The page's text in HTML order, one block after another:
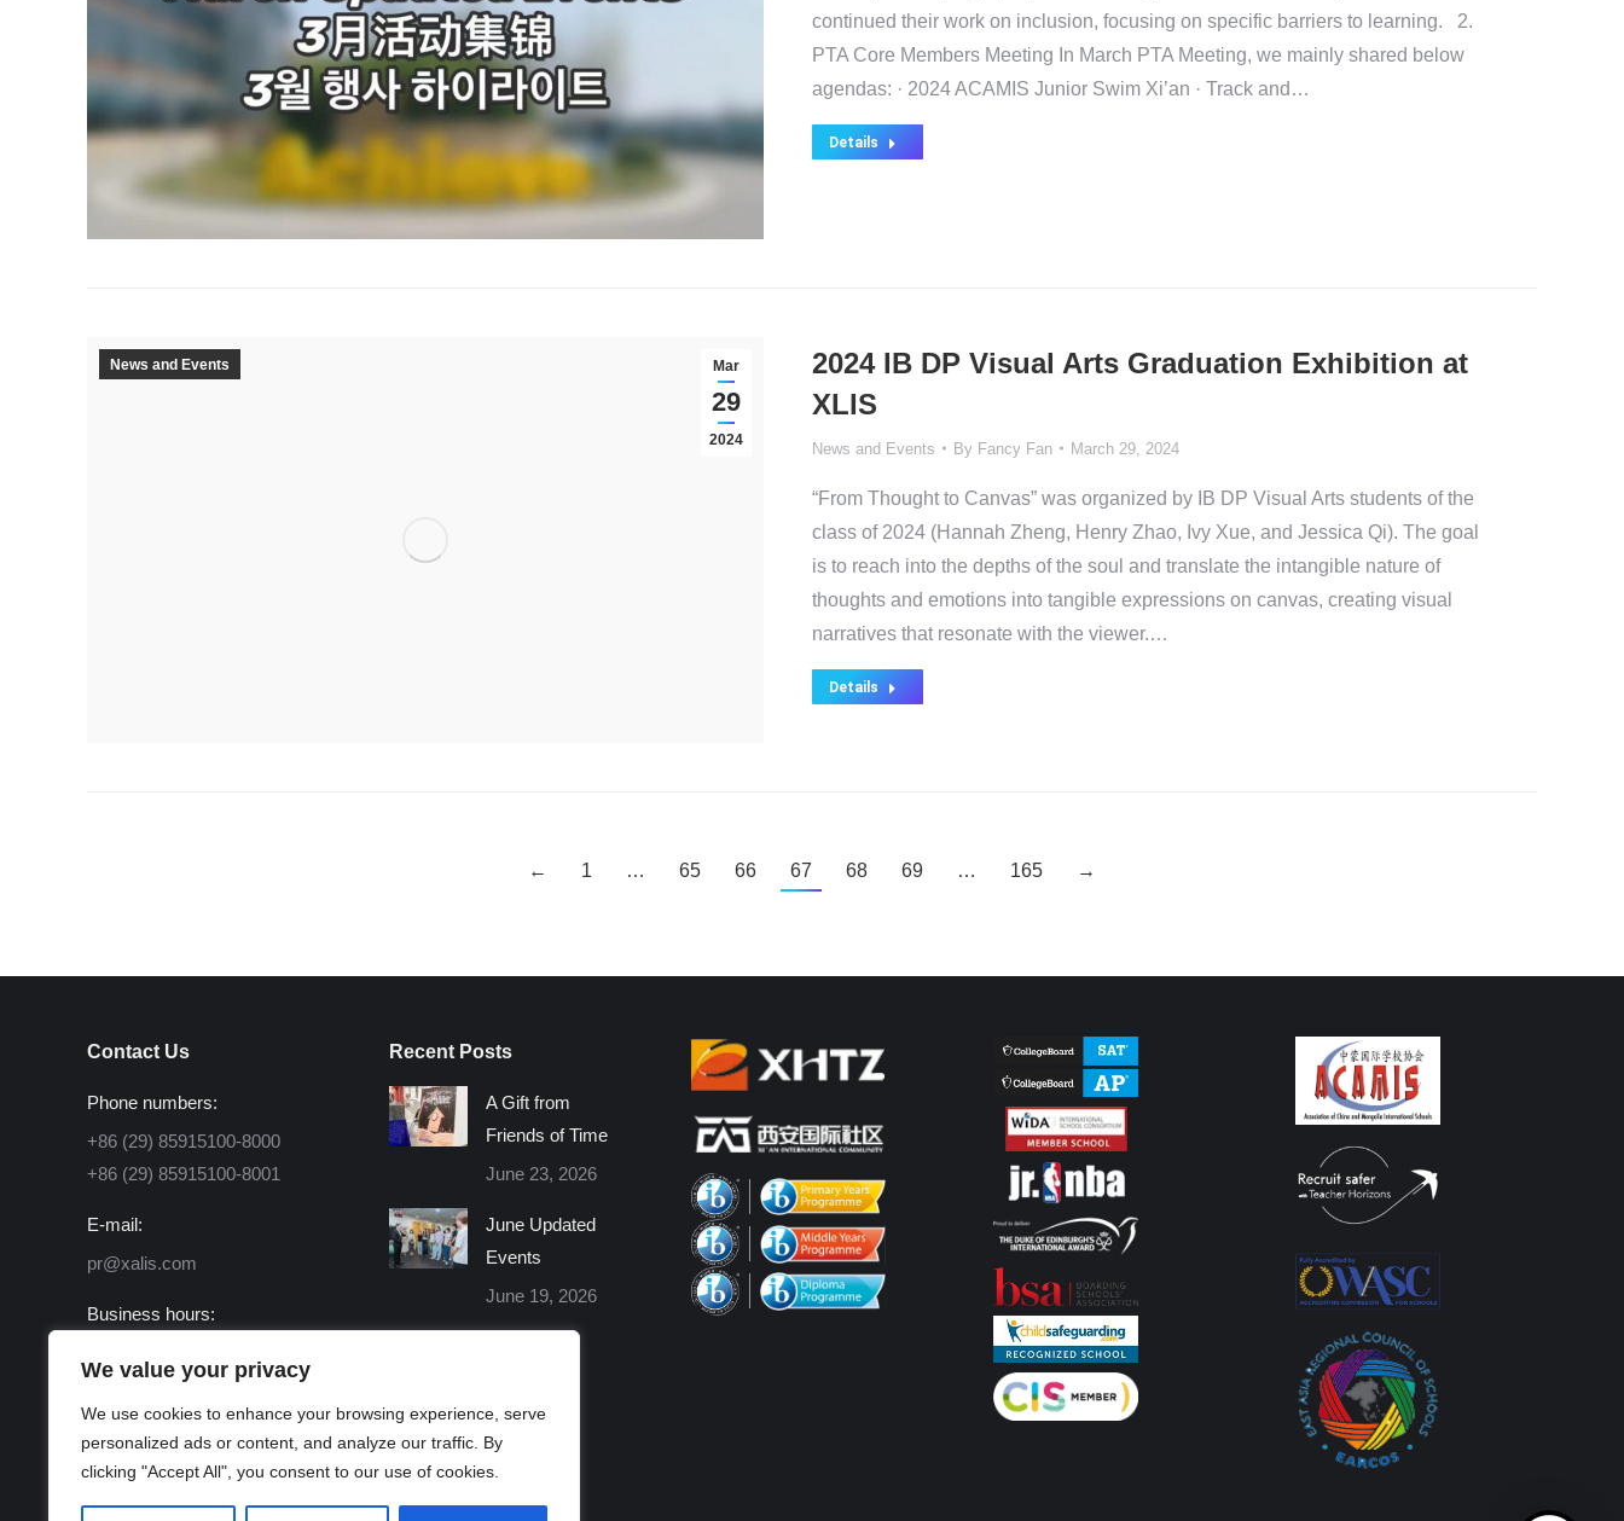
We value your privacy
We use cookies to enhance your browsing experience, serve
personalized ads or content, and analyze our traffic. By
clicking "Accept All", you consent to our use of cookies.
continued their work on inclusion, focusing on specific barriers to learning. 2.
PTA Core Members Meeting In March PTA Meeting, we mainly shared below
agendas: · 2024 ACAMIS Junior Swim Xi’an · Track and…
Details
Mar
29
2024
News and Events
2024 IB DP Visual Arts Graduation Exhibition at
XLIS
News and Events By Fancy Fan March 29, 2024
“From Thought to Canvas” was organized by IB DP Visual Arts students of the
class of 2024 (Hannah Zheng, Henry Zhao, Ivy Xue, and Jessica Qi). The goal
is to reach into the depths of the soul and translate the intangible nature of
thoughts and emotions into tangible expressions on canvas, creating visual
narratives that resonate with the viewer.…
Details
← 1 … 65 66 67 68 69 … 165 →
Contact Us
Phone numbers:
+86 (29) 85915100-8000
+86 (29) 85915100-8001
E-mail:
pr@xalis.com
Business hours:
Find us on:
Facebook
page
opens
X
page
opens
Linkedin
page
opens
Instagram
page
opens
Mail
page
opens
Website
page
opens
Recent Posts
A Gift from
Friends of Time
June 23, 2026
June Updated
Events
June 19, 2026